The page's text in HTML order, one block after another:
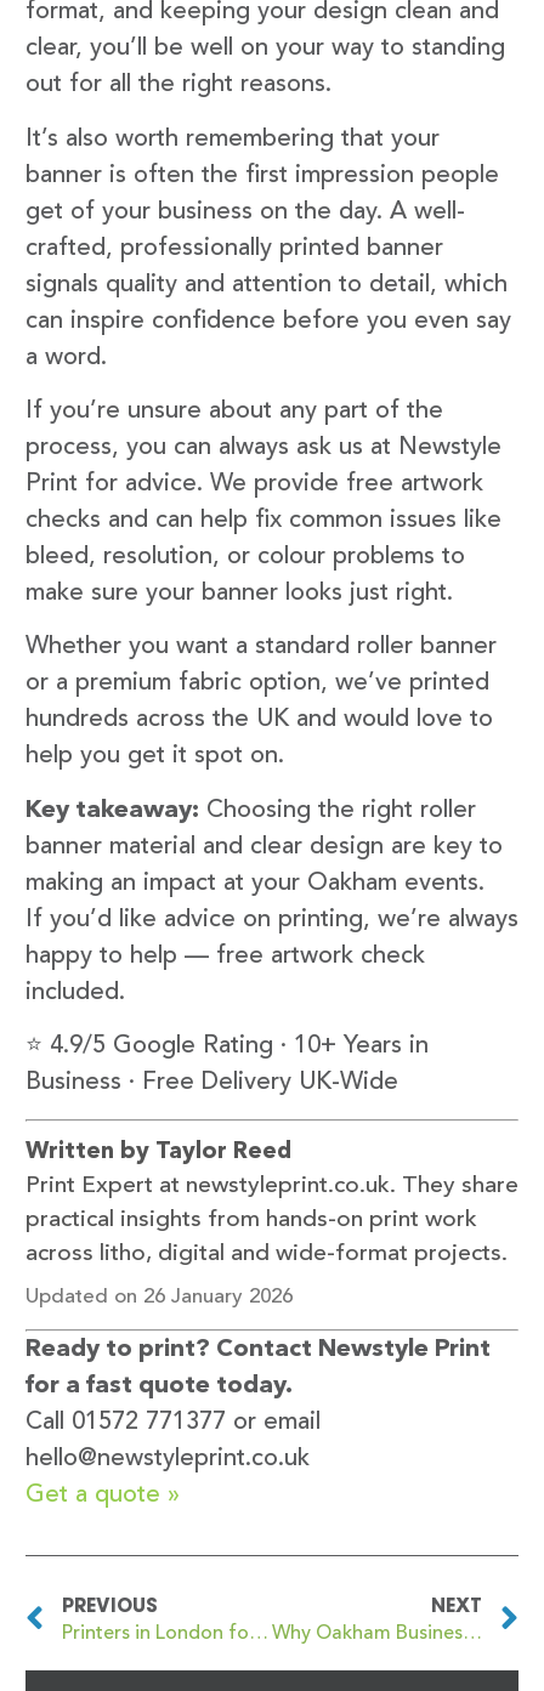
format, and keeping your design clean and
clear, you’ll be well on your way to standing
out for all the right reasons.
It’s also worth remembering that your
banner is often the first impression people
get of your business on the day. A well-
crafted, professionally printed banner
signals quality and attention to detail, which
can inspire confidence before you even say
a word.
If you’re unsure about any part of the
process, you can always ask us at Newstyle
Print for advice. We provide free artwork
checks and can help fix common issues like
bleed, resolution, or colour problems to
make sure your banner looks just right.
Whether you want a standard roller banner
or a premium fabric option, we’ve printed
hundreds across the UK and would love to
help you get it spot on.
Key takeaway: Choosing the right roller
banner material and clear design are key to
making an impact at your Oakham events.
If you’d like advice on printing, we’re always
happy to help — free artwork check
included.
⭐ 4.9/5 Google Rating · 10+ Years in
Business · Free Delivery UK-Wide
Written by Taylor Reed
Print Expert at newstyleprint.co.uk. They share
practical insights from hands-on print work
across litho, digital and wide-format projects.
Updated on 26 January 2026
Ready to print? Contact Newstyle Print
for a fast quote today.
Call 01572 771377 or email
hello@newstyleprint.co.uk
Get a quote »
PREVIOUS
Printers in London for Flyer, Brochure and Sales Literature Printing: Your Go-To Guide
NEXT
Why Oakham Businesses Prefer Local Printing Over Online Options